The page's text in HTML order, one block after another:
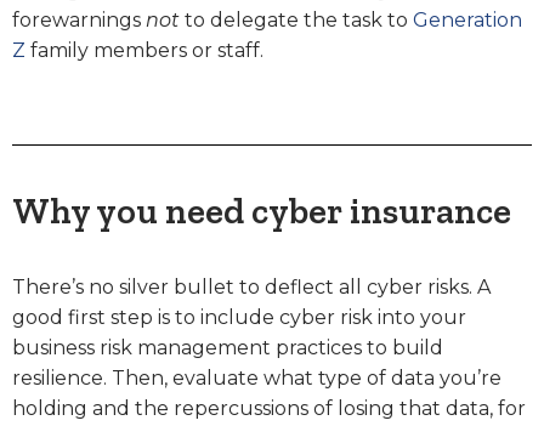
forewarnings not to delegate the task to Generation
Z family members or staff.
Why you need cyber insurance
There’s no silver bullet to deflect all cyber risks. A
good first step is to include cyber risk into your
business risk management practices to build
resilience. Then, evaluate what type of data you’re
holding and the repercussions of losing that data, for